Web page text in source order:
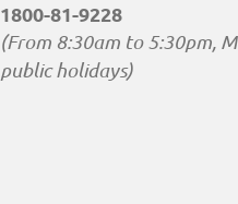
1800-81-9228
(From 8:30am to 5:30pm,
public holidays)